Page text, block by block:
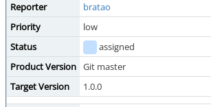
Reporter bratao
Priority
low
Status
assigned
Product Version Git master
Target Version
1.0.0